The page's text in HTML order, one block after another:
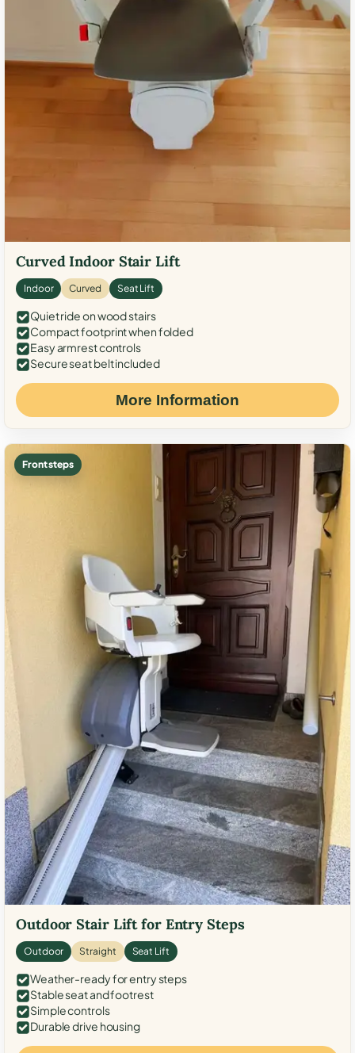
Curved Indoor Stair Lift
Indoor Curved Seat Lift
Quiet ride on wood stairs
Compact footprint when folded
Easy armrest controls
Secure seat belt included
More Information
Front steps
Outdoor Stair Lift for Entry Steps
Outdoor Straight Seat Lift
Weather-ready for entry steps
Stable seat and footrest
Simple controls
Durable drive housing